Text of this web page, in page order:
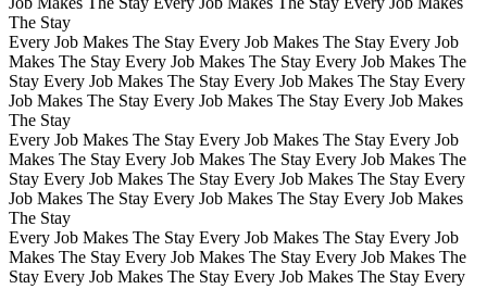
The Stay
Every Job Makes The Stay Every Job Makes The Stay Every Job
Makes The Stay Every Job Makes The Stay Every Job Makes The
Stay Every Job Makes The Stay Every Job Makes The Stay Every
Job Makes The Stay Every Job Makes The Stay Every Job Makes
The Stay
Every Job Makes The Stay Every Job Makes The Stay Every Job
Makes The Stay Every Job Makes The Stay Every Job Makes The
Stay Every Job Makes The Stay Every Job Makes The Stay Every
Job Makes The Stay Every Job Makes The Stay Every Job Makes
The Stay
Every Job Makes The Stay Every Job Makes The Stay Every Job
Makes The Stay Every Job Makes The Stay Every Job Makes The
Stay Every Job Makes The Stay Every Job Makes The Stay Every